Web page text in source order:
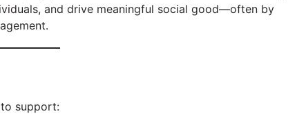
and drive meaningful social good—often by
to support: